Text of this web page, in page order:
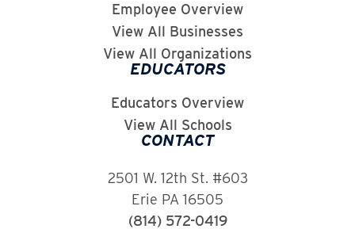
Employee Overview
View All Businesses
View All Organizations
EDUCATORS
Educators Overview
View All Schools
CONTACT
2501 W. 12th St. #603
Erie PA 16505
(814) 572-0419